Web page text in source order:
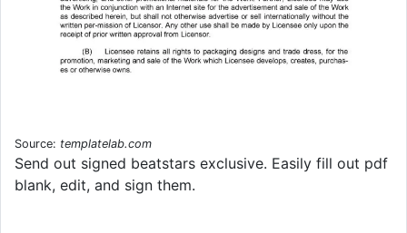
Source: templatelab.com
Send out signed beatstars exclusive. Easily fill out pdf
blank, edit, and sign them.